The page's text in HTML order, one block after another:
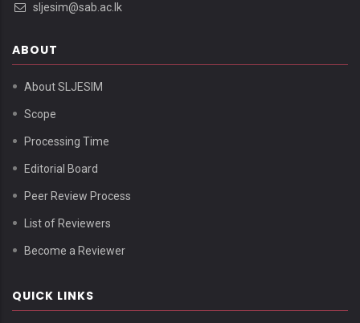
sljesim@sab.ac.lk
ABOUT
About SLJESIM
Scope
Processing Time
Editorial Board
Peer Review Process
List of Reviewers
Become a Reviewer
QUICK LINKS